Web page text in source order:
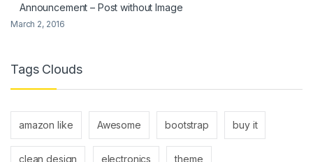
Announcement – Post without Image
March 2, 2016
Tags Clouds
amazon like Awesome bootstrap buy it
clean design electronics theme